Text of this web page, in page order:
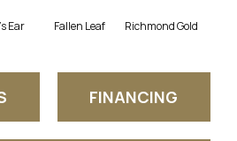
Ear Fallen Leaf Richmond Gold
FINANCING